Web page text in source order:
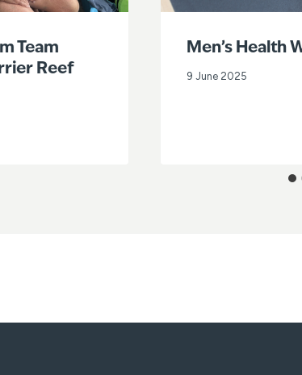
Team
Reef
Men’s Health
9 June 2025